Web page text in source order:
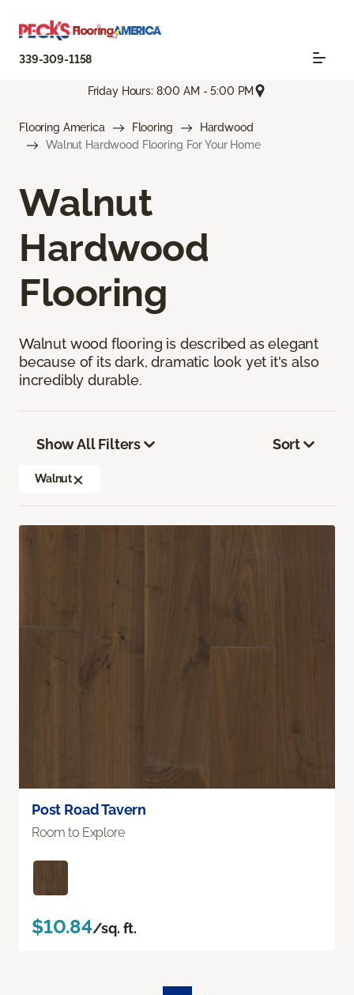
339-309-1158
Friday Hours: 8:00 AM - 5:00 PM
Flooring America Flooring
Hardwood
Walnut Hardwood Flooring For Your Home
Walnut
Hardwood
Flooring
Walnut wood flooring is described as elegant
because of its dark, dramatic look yet it's also
incredibly durable.
Show All Filters
Walnut
Sort
Post Road Tavern
Room to Explore
$10.84/sq. ft.